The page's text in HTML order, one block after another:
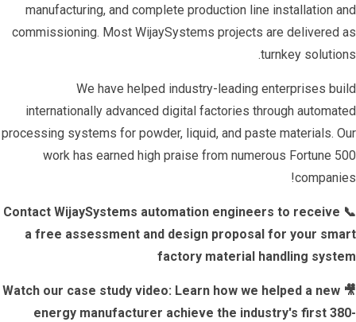
manufacturing, and complete production line installation and
commissioning. Most WijaySystems projects are delivered as
turnkey solutions.
We have helped industry-leading enterprises build
internationally advanced digital factories through automated
processing systems for powder, liquid, and paste materials. Our
work has earned high praise from numerous Fortune 500
companies!
📞 Contact WijaySystems automation engineers to receive
a free assessment and design proposal for your smart
factory material handling system
🎥 Watch our case study video: Learn how we helped a new
energy manufacturer achieve the industry's first 380-